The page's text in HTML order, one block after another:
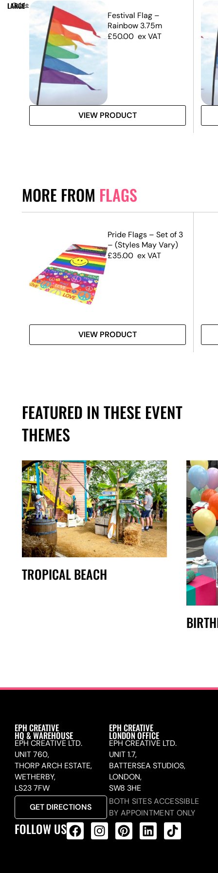
Festival Flag –
Rainbow 3.75m
£50.00 ex VAT
VIEW PRODUCT
MORE FROM FLAGS
Pride Flags – Set of 3
– (Styles May Vary)
£35.00 ex VAT
VIEW PRODUCT
FEATURED IN THESE EVENT
THEMES
TROPICAL BEACH
LARGE
Guide
EPH CREATIVE
HQ & WAREHOUSE
EPH CREATIVE LTD.
UNIT 760,
THORP ARCH ESTATE,
WETHERBY,
LS23 7FW
GET DIRECTIONS
EPH CREATIVE
LONDON OFFICE
EPH CREATIVE LTD.
UNIT 1.7,
BATTERSEA STUDIOS,
LONDON,
SW8 3HE
BOTH SITES ACCESSIBLE
BY APPOINTMENT ONLY
FOLLOW US